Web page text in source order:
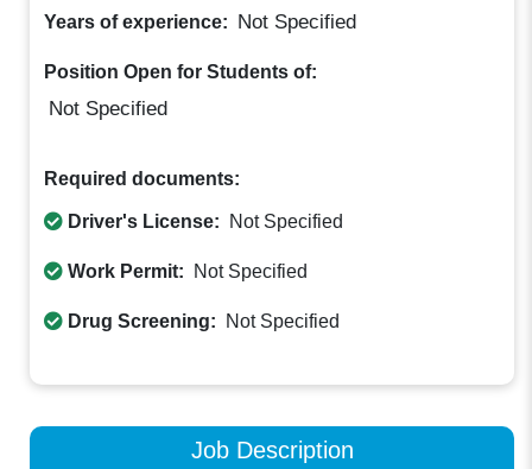
Years of experience: Not Specified
Position Open for Students of:
Not Specified
Required documents:
Driver's License: Not Specified
Work Permit: Not Specified
Drug Screening: Not Specified
Job Description